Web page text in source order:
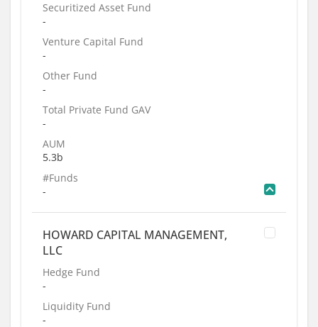
Securitized Asset Fund
-
Venture Capital Fund
-
Other Fund
-
Total Private Fund GAV
-
AUM
5.3b
#Funds
-
HOWARD CAPITAL MANAGEMENT,
LLC
Hedge Fund
-
Liquidity Fund
-